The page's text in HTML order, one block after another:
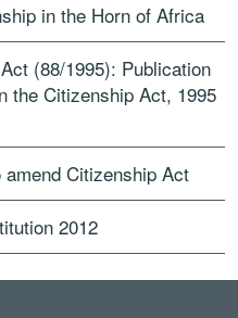
in the Horn of Africa
(88/1995): Publication
the Citizenship Act, 1995
Citizenship Act
2012